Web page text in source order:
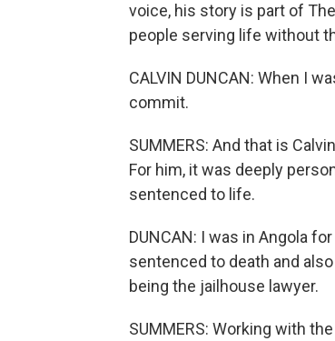
voice, his story is part of
people serving life without
CALVIN DUNCAN: When I
commit.
SUMMERS: And that is
For him, it was deeply
sentenced to life.
DUNCAN: I was in Angola
sentenced to death and
being the jailhouse lawyer.
SUMMERS: Working with